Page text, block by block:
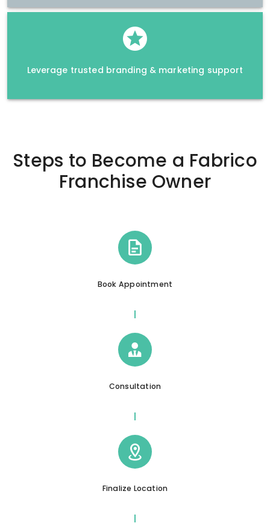
Leverage trusted branding & marketing support
Steps to Become a Fabrico
Franchise Owner
Book Appointment
Consultation
Finalize Location